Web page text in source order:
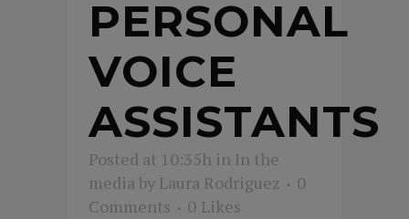
PERSONAL
VOICE
ASSISTANTS
Posted at 10:35h in In the
media by Laura Rodriguez
0
Comments
0 Likes